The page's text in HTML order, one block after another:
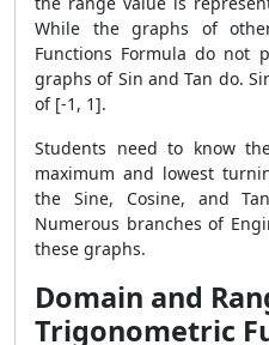
While the graphs of
Functions Formula do not
graphs of Sin and Tan do.
of [-1, 1].
Students need to know
maximum and lowest
the Sine, Cosine, and
Numerous branches of
these graphs.
Domain and
Trigonometric